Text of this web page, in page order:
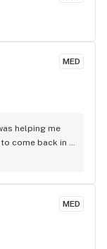
MED
helping me
come back in
MED